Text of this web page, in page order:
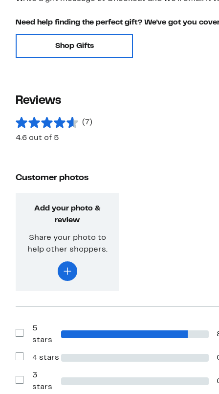
Need help finding the perfect gift? We've got you
Shop Gifts
Reviews
(7)
4.6 out of 5
Customer photos
Add your photo &
review
Share your photo to
help other shoppers.
Reviews
5
stars
Show
with
stars
4 stars
Reviews
3
stars